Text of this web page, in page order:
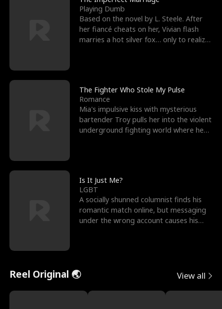
Playing Dumb
Based on the novel by L. Steele. After
her fiancé cheats on her, Vivian flash
marries a hot silver fox… only to realize
The Fighter Who Stole My Pulse
Romance
Mia's impulsive kiss with mysterious
bartender Troy pulls her into the violent
underground fighting world where he
Is It Just Me?
LGBT
A socially shunned columnist finds his
romantic match online, but messaging
under the wrong account causes his
Reel Original 🌏 View all